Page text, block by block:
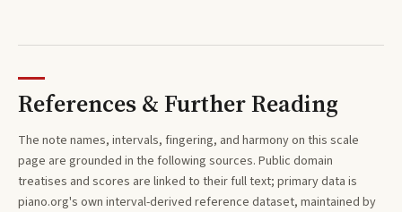
References & Further Reading
The note names, intervals, fingering, and harmony on this scale
page are grounded in the following sources. Public domain
treatises and scores are linked to their full text; primary data is
piano.org's own interval-derived reference dataset, maintained by